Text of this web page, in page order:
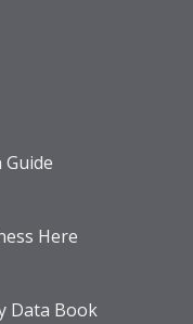
Here
Data Book